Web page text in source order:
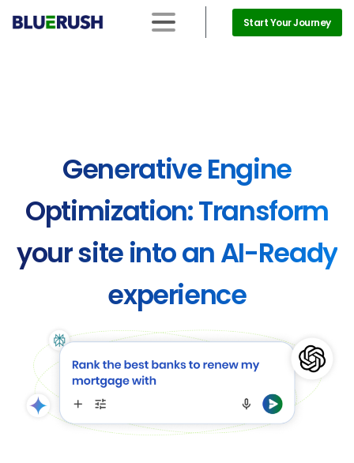
Start Your Journey
GenerativeEngine
Optimization:Transform
yoursiteintoanAI-Ready
experience